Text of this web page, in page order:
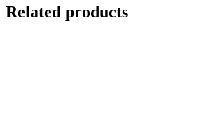
Related products